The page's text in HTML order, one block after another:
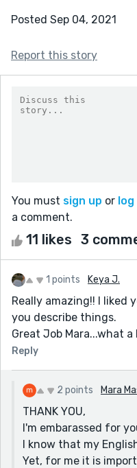
Posted Sep 04, 2021
Report this story
You must sign up or log
a comment.
11 likes 3
1 points Keya J.
Really amazing!! I liked
you describe things.
Great Job Mara...what
Reply
2 points Mara
THANK YOU,
I'm embarassed for
I know that my
Yet, for me it is